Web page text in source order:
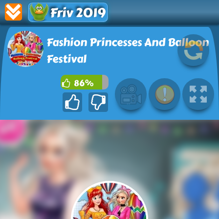
Friv 2019
Fashion Princesses And Balloon
Festival
86%